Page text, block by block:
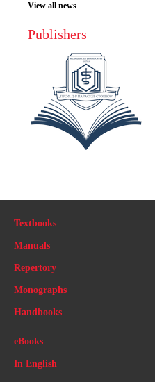
View all news
Publishers
Textbooks
Manuals
Repertory
Monographs
Handbooks
eBooks
In English